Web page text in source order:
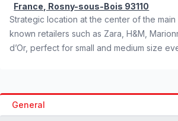
France, Rosny-sous-Bois 93110
Strategic location at the center of the
known retailers such as Zara, H&M,
d’Or, perfect for small and medium size
General